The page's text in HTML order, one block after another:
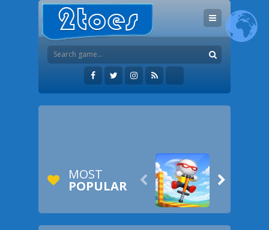
MOST
POPULAR  